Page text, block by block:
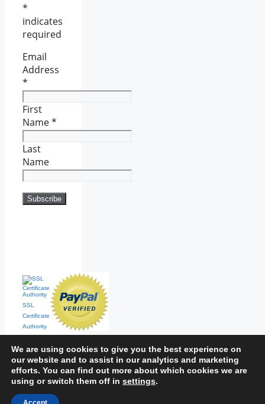
*
indicates
required
Email
Address
*
First
Name*
Last
Name
SSL
Certificate
Authority
Home| Contact
We are using cookies to give you the best experience on
our website and to assist in our analytics and marketing
efforts. You can find out more about which cookies we are
using or switch them off in settings.